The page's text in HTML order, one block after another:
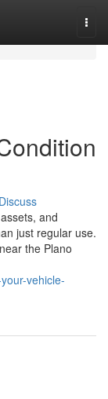
Discuss
and
just regular use.
the Plano
vehicle-